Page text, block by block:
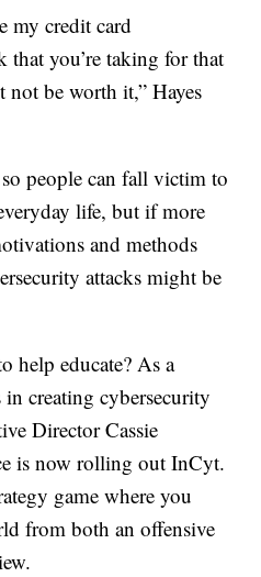
my credit card
that you’re taking for that
not be worth it,” Hayes
people can fall victim to
life, but if more
and methods
attacks might be
help educate? As a
creating cybersecurity
Director Cassie
is now rolling out InCyt.
game where you
from both an offensive